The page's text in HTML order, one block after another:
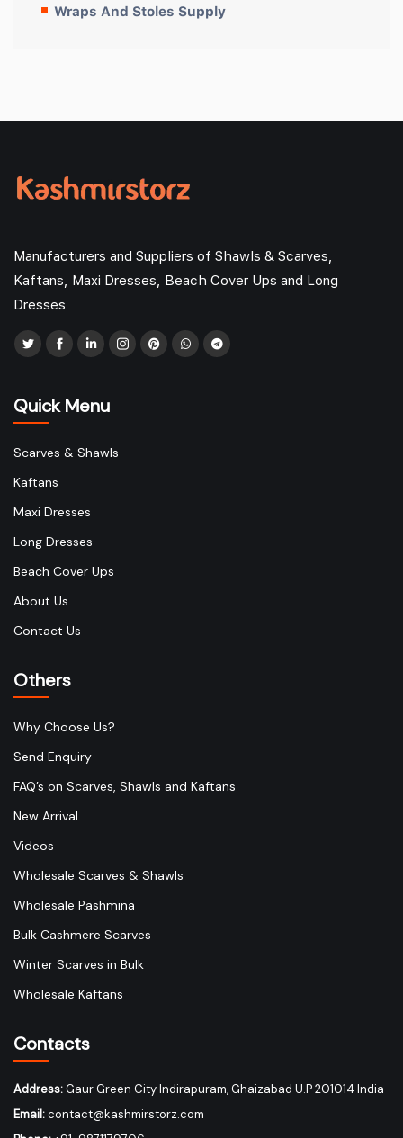
Wraps And Stoles Supply
Manufacturers and Suppliers of Shawls & Scarves,
Kaftans, Maxi Dresses, Beach Cover Ups and Long
Dresses
Quick Menu
Scarves & Shawls
Kaftans
Maxi Dresses
Long Dresses
Beach Cover Ups
About Us
Contact Us
Others
Why Choose Us?
Send Enquiry
FAQ’s on Scarves, Shawls and Kaftans
New Arrival
Videos
Wholesale Scarves & Shawls
Wholesale Pashmina
Bulk Cashmere Scarves
Winter Scarves in Bulk
Wholesale Kaftans
Contacts
Address:Gaur Green City Indirapuram, Ghaizabad U.P 201014 India
Email:contact@kashmirstorz.com